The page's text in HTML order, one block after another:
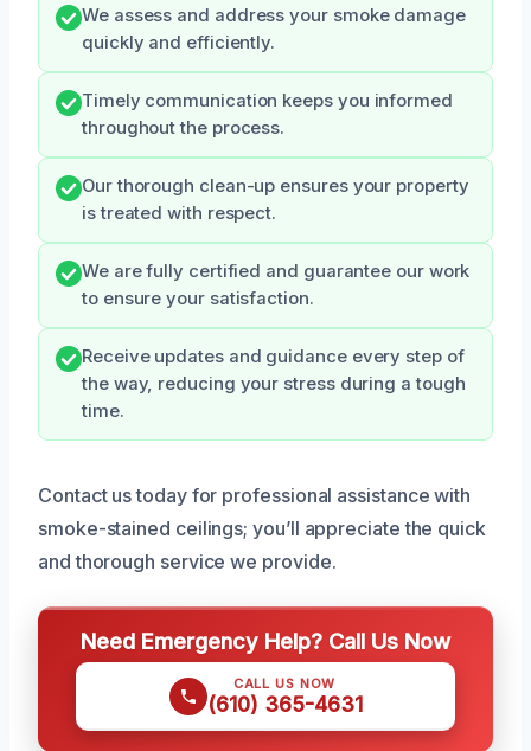
We assess and address your smoke damage
quickly and efficiently.
Timely communication keeps you informed
throughout the process.
Our thorough clean-up ensures your property
is treated with respect.
We are fully certified and guarantee our work
to ensure your satisfaction.
Receive updates and guidance every step of
the way, reducing your stress during a tough
time.
Contact us today for professional assistance with
smoke-stained ceilings; you’ll appreciate the quick
and thorough service we provide.
Need Emergency Help? Call Us Now
CALL US NOW
(610) 365-4631